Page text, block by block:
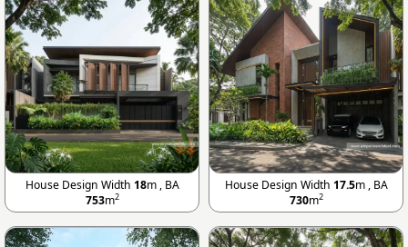
House Design Width 18m , BA
753m2
House Design Width 17.5m , BA
730m2